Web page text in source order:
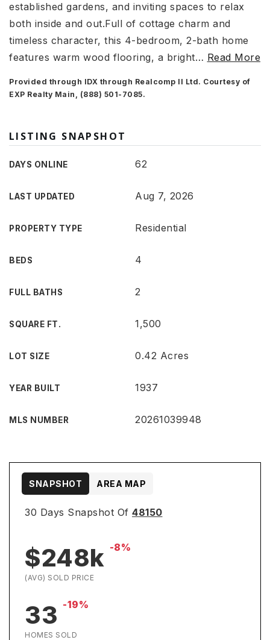
established gardens, and inviting spaces to relax
both inside and out.Full of cottage charm and
timeless character, this 4-bedroom, 2-bath home
features warm wood flooring, a bright… Read More
Provided through IDX through Realcomp II Ltd. Courtesy of
EXP Realty Main, (888) 501-7085.
LISTING SNAPSHOT
DAYS ONLINE 62
LAST UPDATED Aug 7, 2026
PROPERTY TYPE Residential
BEDS 4
FULL BATHS 2
SQUARE FT. 1,500
LOT SIZE 0.42 Acres
YEAR BUILT 1937
MLS NUMBER 20261039948
30 Days Snapshot Of 48150
$248k -8%
(AVG) SOLD PRICE
33 -19%
HOMES SOLD
SNAPSHOT AREA MAP